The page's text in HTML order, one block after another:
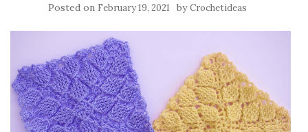
Posted on February 19, 2021 byCrochetideas